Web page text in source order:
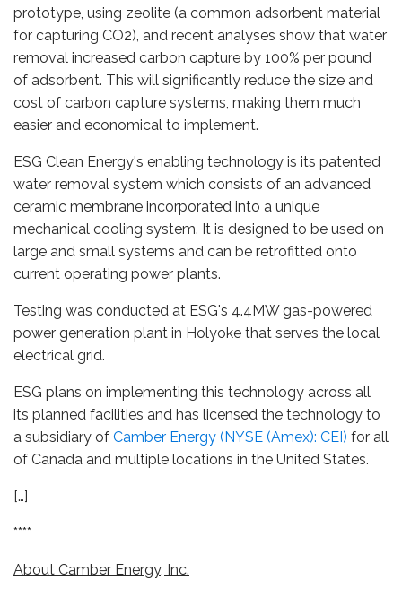
prototype, using zeolite (a common adsorbent material
for capturing CO2), and recent analyses show that water
removal increased carbon capture by 100% per pound
of adsorbent. This will significantly reduce the size and
cost of carbon capture systems, making them much
easier and economical to implement.
ESG Clean Energy's enabling technology is its patented
water removal system which consists of an advanced
ceramic membrane incorporated into a unique
mechanical cooling system. It is designed to be used on
large and small systems and can be retrofitted onto
current operating power plants.
Testing was conducted at ESG's 4.4MW gas-powered
power generation plant in Holyoke that serves the local
electrical grid.
ESG plans on implementing this technology across all
its planned facilities and has licensed the technology to
a subsidiary of Camber Energy (NYSE (Amex): CEI) for all
of Canada and multiple locations in the United States.
[…]
****
About Camber Energy, Inc.